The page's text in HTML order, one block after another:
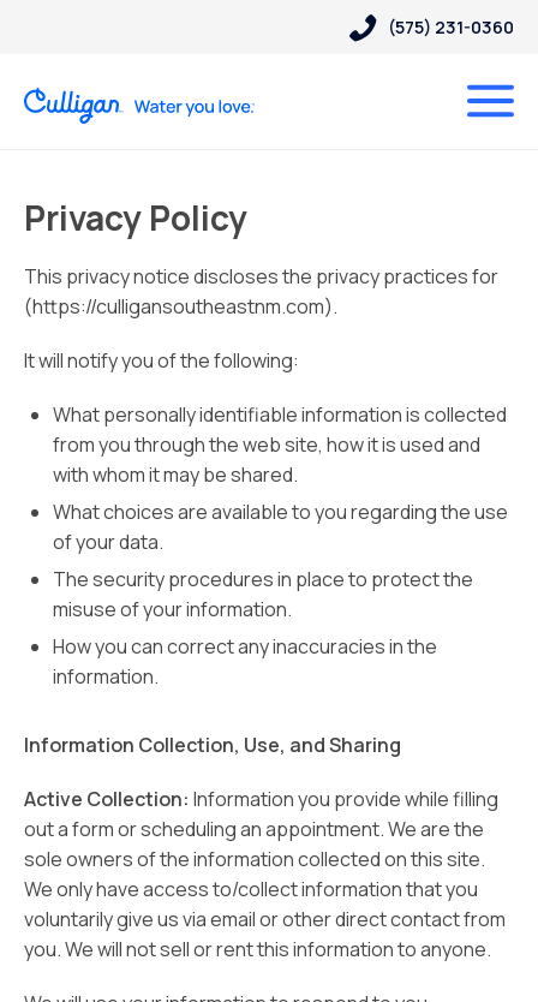
(575) 231-0360
Privacy Policy
This privacy notice discloses the privacy practices for
(https://culligansoutheastnm.com).
It will notify you of the following:
What personally identifiable information is collected
from you through the web site, how it is used and
with whom it may be shared.
What choices are available to you regarding the use
of your data.
The security procedures in place to protect the
misuse of your information.
How you can correct any inaccuracies in the
information.
Information Collection, Use, and Sharing
Active Collection: Information you provide while filling
out a form or scheduling an appointment. We are the
sole owners of the information collected on this site.
We only have access to/collect information that you
voluntarily give us via email or other direct contact from
you. We will not sell or rent this information to anyone.